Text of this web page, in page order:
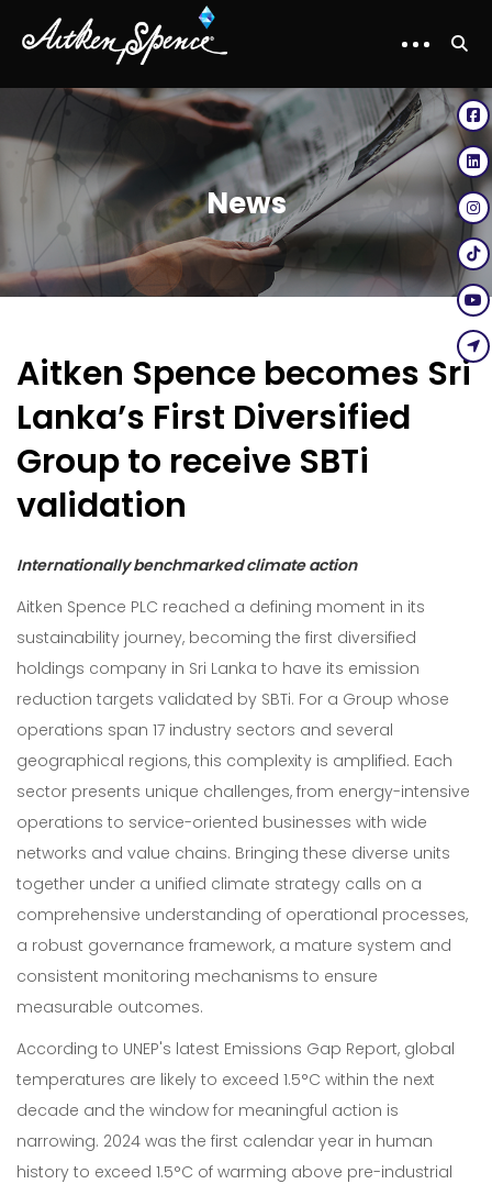
News
Aitken Spence becomes Sri
Lanka’s First Diversified
Group to receive SBTi
validation
Internationally benchmarked climate action
Aitken Spence PLC reached a defining moment in its
sustainability journey, becoming the first diversified
holdings company in Sri Lanka to have its emission
reduction targets validated by SBTi. For a Group whose
operations span 17 industry sectors and several
geographical regions, this complexity is amplified. Each
sector presents unique challenges, from energy-intensive
operations to service-oriented businesses with wide
networks and value chains. Bringing these diverse units
together under a unified climate strategy calls on a
comprehensive understanding of operational processes,
a robust governance framework, a mature system and
consistent monitoring mechanisms to ensure
measurable outcomes.
According to UNEP's latest Emissions Gap Report, global
temperatures are likely to exceed 1.5°C within the next
decade and the window for meaningful action is
narrowing. 2024 was the first calendar year in human
history to exceed 1.5°C of warming above pre-industrial